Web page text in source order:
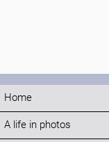
Home
A life in photos